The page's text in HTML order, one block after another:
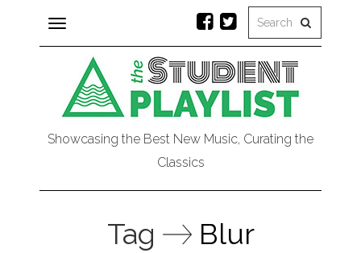
Toggle
navigation
Showcasing the Best New Music, Curating the
Classics
Tag
Blur